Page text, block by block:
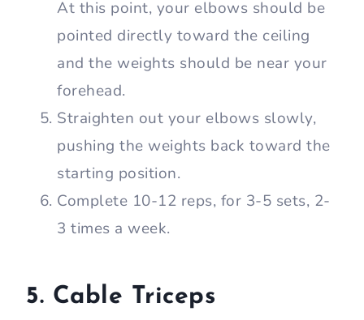
At this point, your elbows should be
pointed directly toward the ceiling
and the weights should be near your
forehead.
Straighten out your elbows slowly,
pushing the weights back toward the
starting position.
Complete 10-12 reps, for 3-5 sets, 2-
3 times a week.
5. Cable Triceps